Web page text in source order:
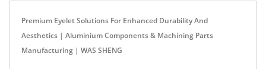
Premium Eyelet Solutions For Enhanced Durability And
Aesthetics | Aluminium Components & Machining Parts
Manufacturing | WAS SHENG